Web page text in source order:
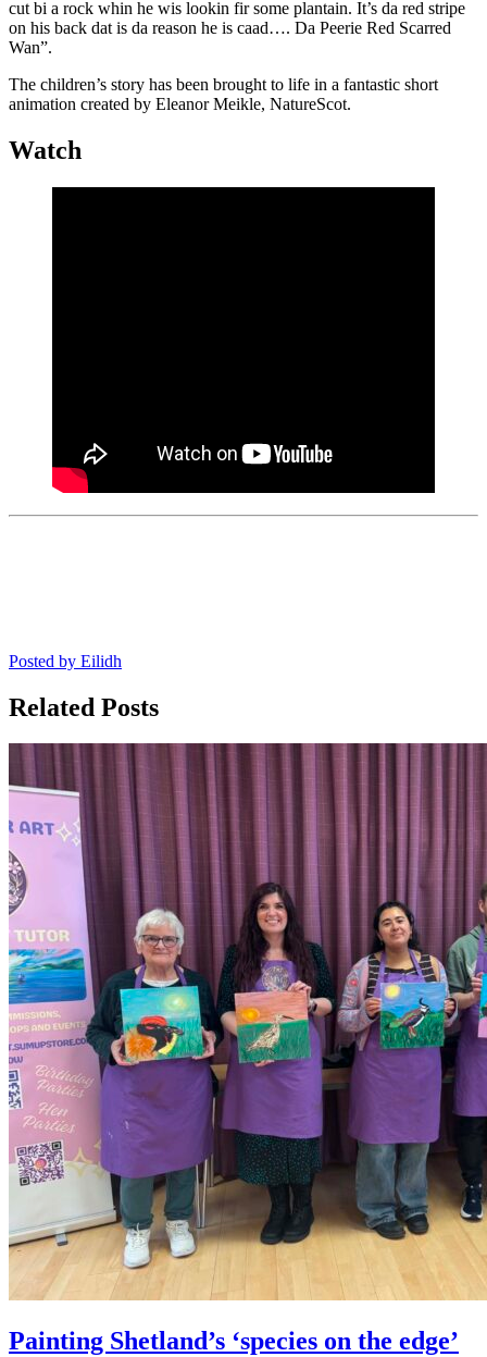
cut bi a rock whin he wis lookin fir some plantain. It’s da red stripe
on his back dat is da reason he is caad…. Da Peerie Red Scarred
Wan”.
The children’s story has been brought to life in a fantastic short
animation created by Eleanor Meikle, NatureScot.
Watch
Posted by Eilidh
Related Posts
Painting Shetland’s ‘species on the edge’